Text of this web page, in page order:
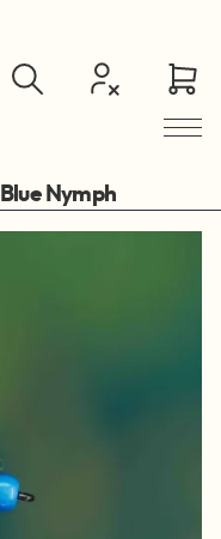
Blue Nymph